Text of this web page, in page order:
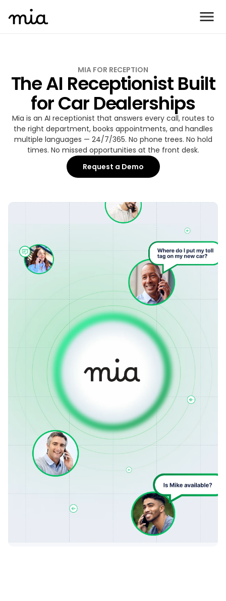
MIA FOR RECEPTION
The AI Receptionist Built
for Car Dealerships
Mia is an AI receptionist that answers every call, routes to
the right department, books appointments, and handles
multiple languages — 24/7/365. No phone trees. No hold
times. No missed opportunities at the front desk.
Request a Demo